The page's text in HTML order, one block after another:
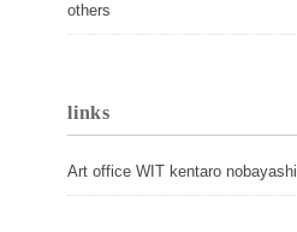
others
links
Art office WIT kentaro nobayashi